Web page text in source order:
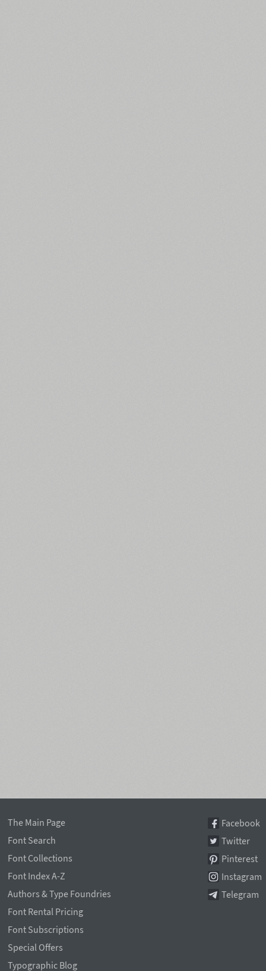
The Main Page
Font Search
Font Collections
Font Index A-Z
Authors & Type Foundries
Font Rental Pricing
Font Subscriptions
Special Offers
Typographic Blog
Facebook
Twitter
Pinterest
Instagram
Telegram